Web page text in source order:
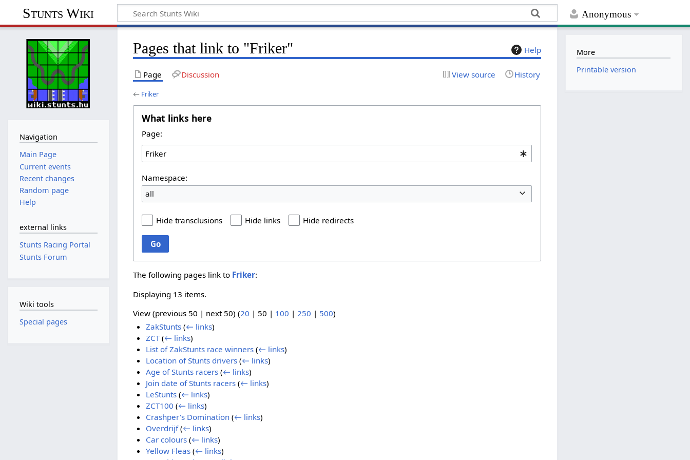
Anonymous
Stunts Wiki
Help
Pages that link to "Friker"
Page Discussion View source History
← Friker
What links here
Page:
Namespace:
all
Hide transclusions Hide links Hide redirects
Go
The following pages link to Friker:
Displaying 13 items.
View (previous 50 | next 50) (20 | 50 | 100 | 250 | 500)
ZakStunts (← links)
ZCT (← links)
List of ZakStunts race winners (← links)
Location of Stunts drivers (← links)
Age of Stunts racers (← links)
Join date of Stunts racers (← links)
LeStunts (← links)
ZCT100 (← links)
Crashper's Domination (← links)
Overdrijf (← links)
Car colours (← links)
Yellow Fleas (← links)
Navigation
Main Page
Current events
Recent changes
Random page
Help
external links
Stunts Racing Portal
Stunts Forum
Wiki tools
Special pages
More
Printable version